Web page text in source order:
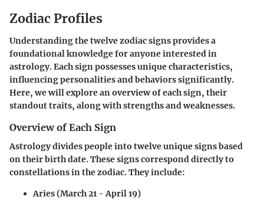
Zodiac Profiles
Understanding the twelve zodiac signs provides a
foundational knowledge for anyone interested in
astrology. Each sign possesses unique characteristics,
influencing personalities and behaviors significantly.
Here, we will explore an overview of each sign, their
standout traits, along with strengths and weaknesses.
Overview of Each Sign
Astrology divides people into twelve unique signs based
on their birth date. These signs correspond directly to
constellations in the zodiac. They include:
Aries(March 21 - April 19)